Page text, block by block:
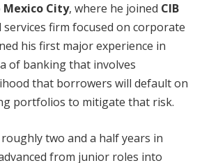
Mexico City, where he joined CIB
services firm focused on corporate
his first major experience in
of banking that involves
that borrowers will default on
portfolios to mitigate that risk.
two and a half years in
from junior roles into